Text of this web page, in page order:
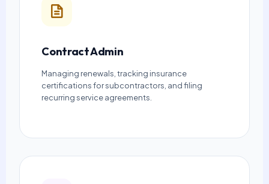
Contract Admin
Managing renewals, tracking insurance
certifications for subcontractors, and filing
recurring service agreements.